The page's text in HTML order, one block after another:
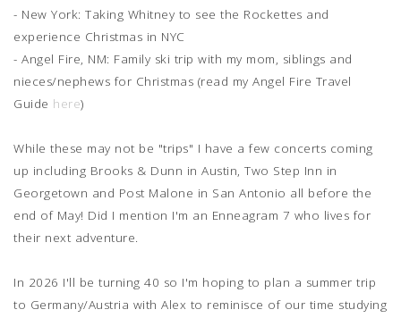
- New York: Taking Whitney to see the Rockettes and
experience Christmas in NYC
- Angel Fire, NM: Family ski trip with my mom, siblings and
nieces/nephews for Christmas (read my Angel Fire Travel
Guide here)
While these may not be "trips" I have a few concerts coming
up including Brooks & Dunn in Austin, Two Step Inn in
Georgetown and Post Malone in San Antonio all before the
end of May! Did I mention I'm an Enneagram 7 who lives for
their next adventure.
In 2026 I'll be turning 40 so I'm hoping to plan a summer trip
to Germany/Austria with Alex to reminisce of our time studying